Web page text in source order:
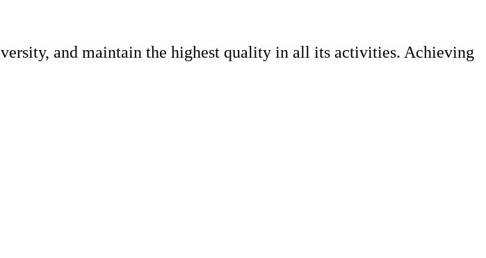
and maintain the highest quality in all its activities. Achieving